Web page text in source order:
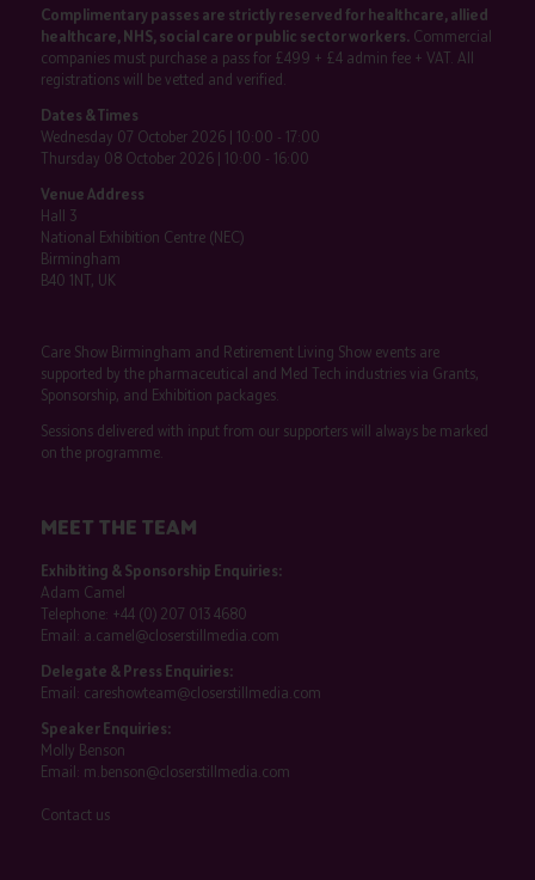
Complimentary passes are strictly reserved for healthcare, allied
healthcare, NHS, social care or public sector workers.Commercial
companies must purchase a pass for £499 + £4 admin fee + VAT. All
registrations will be vetted and verified.
Dates & Times
Wednesday 07 October 2026 | 10:00 - 17:00
Thursday 08 October 2026 | 10:00 - 16:00
Venue Address
Hall 3
National Exhibition Centre (NEC)
Birmingham
B40 1NT, UK
Care Show Birmingham and Retirement Living Show events are
supported by the pharmaceutical and Med Tech industries via Grants,
Sponsorship, and Exhibition packages.
Sessions delivered with input from our supporters will always be marked
on the programme.
MEET THE TEAM
Exhibiting & Sponsorship Enquiries:
Adam Camel
Telephone: +44 (0) 207 013 4680
Email: a.camel@closerstillmedia.com
Delegate & Press Enquiries:
Email: careshowteam@closerstillmedia.com
Speaker Enquiries:
Molly Benson
Email: m.benson@closerstillmedia.com
Contact us